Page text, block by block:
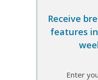
Receive
features
Enter